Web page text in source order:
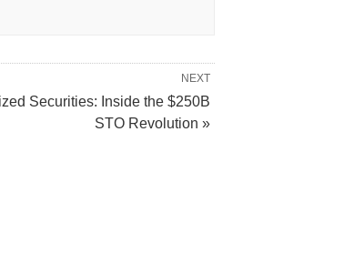
NEXT
Securities: Inside the $250B
STO Revolution »